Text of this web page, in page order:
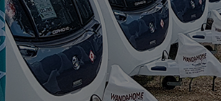
COMPACT CX66
GIOTTIVAN
SIENA
TOSCAN
BERTH (6)
SEATBELT (6)